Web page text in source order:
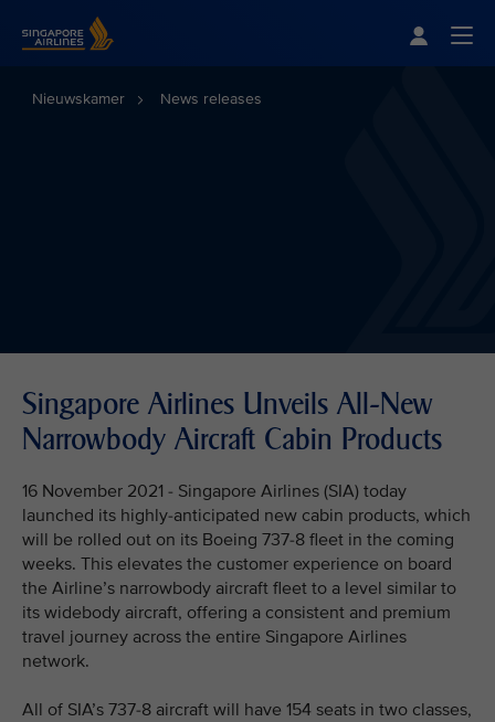
Nieuwskamer News releases
Singapore Airlines Unveils All-New
Narrowbody Aircraft Cabin Products
16 November 2021 - Singapore Airlines (SIA) today
launched its highly-anticipated new cabin products, which
will be rolled out on its Boeing 737-8 fleet in the coming
weeks. This elevates the customer experience on board
the Airline’s narrowbody aircraft fleet to a level similar to
its widebody aircraft, offering a consistent and premium
travel journey across the entire Singapore Airlines
network.
All of SIA’s 737-8 aircraft will have 154 seats in two classes,